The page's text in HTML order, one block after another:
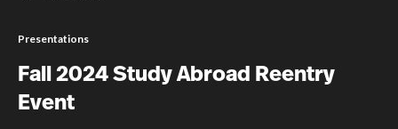
Presentations
Fall 2024 Study Abroad Reentry
Event